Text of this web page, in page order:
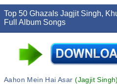
Top 50 Ghazals Jagjit Singh,
Full Album Songs
Aahon Mein Hai Asar(Jagjit Singh)